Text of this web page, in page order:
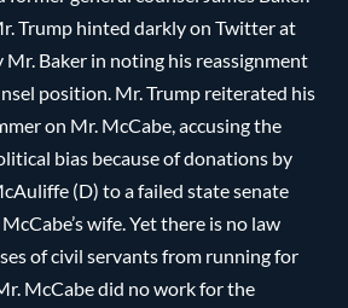
Trump hinted darkly on Twitter at
Baker in noting his reassignment
position. Mr. Trump reiterated his
on Mr. McCabe, accusing the
bias because of donations by
(D) to a failed state senate
wife. Yet there is no law
of civil servants from running for
McCabe did no work for the